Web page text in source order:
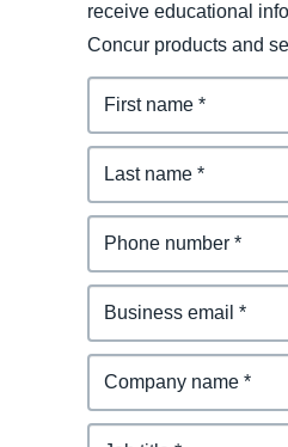
receive educational
Concur products and